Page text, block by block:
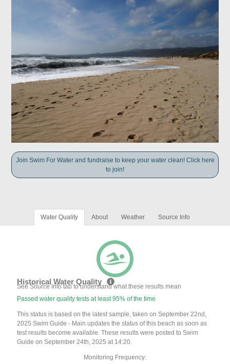
Join Swim For Water and fundraise to keep your water clean! Click here
to join!
Water Quality About Weather Source Info
Historical Water Quality
See Source Info tab to understand what these results mean
Passed water quality tests at least 95% of the time
This status is based on the latest sample, taken on September 22nd,
2025 Swim Guide - Main updates the status of this beach as soon as
test results become available. These results were posted to Swim
Guide on September 24th, 2025 at 14:20.
Monitoring Frequency: